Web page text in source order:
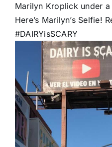
Marilyn Kroplick under
Here’s Marilyn’s Selfie!
#DAIRYisSCARY